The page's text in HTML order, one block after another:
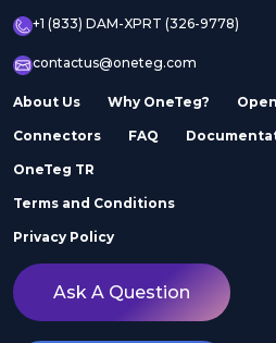
+1 (833) DAM-XPRT (326-9778)
contactus@oneteg.com
About Us Why OneTeg?
Connectors FAQ
OneTeg TR
Terms and Conditions
Privacy Policy
Ask A Question